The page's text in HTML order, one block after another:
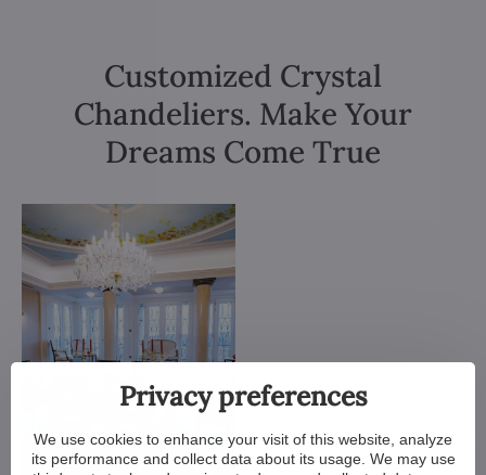
Customized Crystal
Chandeliers. Make Your
Dreams Come True
Privacy preferences
We use cookies to enhance your visit of this website, analyze
its performance and collect data about its usage. We may use